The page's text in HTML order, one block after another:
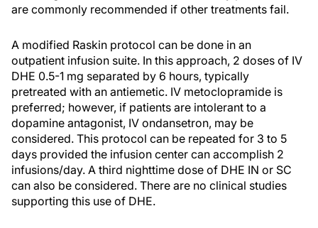
are commonly recommended if other treatments fail.
A modified Raskin protocol can be done in an
outpatient infusion suite. In this approach, 2 doses of IV
DHE 0.5-1 mg separated by 6 hours, typically
pretreated with an antiemetic. IV metoclopramide is
preferred; however, if patients are intolerant to a
dopamine antagonist, IV ondansetron, may be
considered. This protocol can be repeated for 3 to 5
days provided the infusion center can accomplish 2
infusions/day. A third nighttime dose of DHE IN or SC
can also be considered. There are no clinical studies
supporting this use of DHE.